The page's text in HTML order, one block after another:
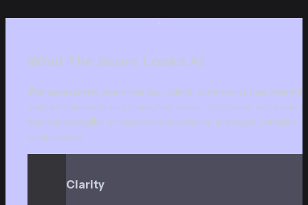
What The Score Looks At
The assessment examines four critical dimensions that
your effectiveness as an adaptive leader. Each area represents
foundational pillar of leadership excellence in today's complex
environment.
Clarity